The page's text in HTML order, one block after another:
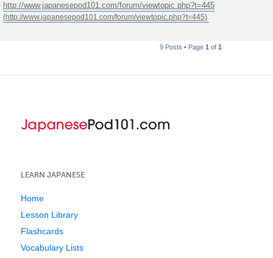
http://www.japanesepod101.com/forum/viewtopic.php?t=445
9 Posts • Page 1 of 1
LEARN JAPANESE
Home
Lesson Library
Flashcards
Vocabulary Lists